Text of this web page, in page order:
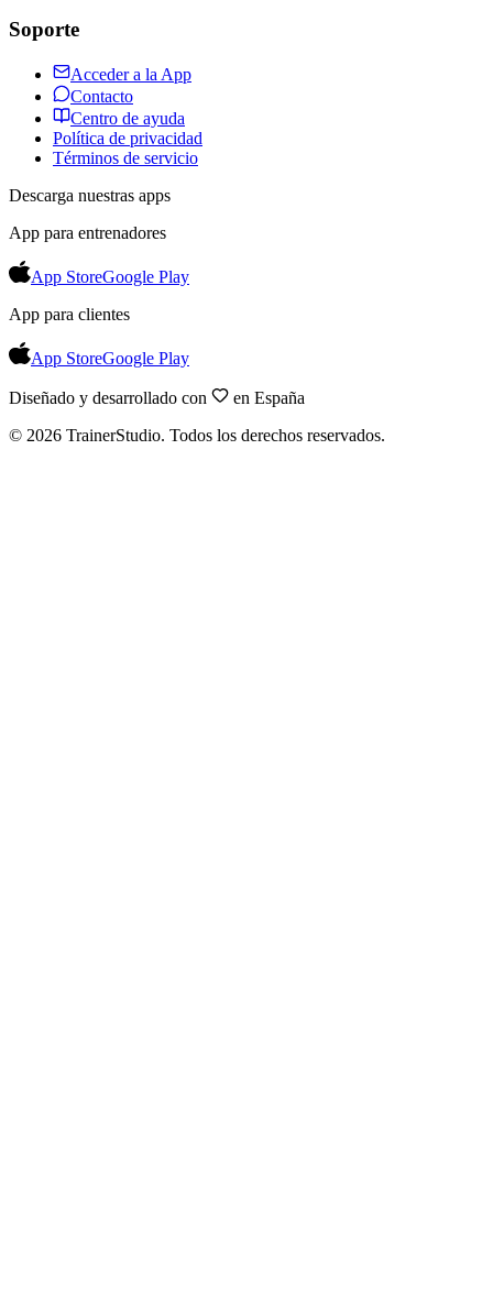
Soporte
Acceder a la App
Contacto
Centro de ayuda
Política de privacidad
Términos de servicio
Descarga nuestras apps
App para entrenadores
App StoreGoogle Play
App para clientes
App StoreGoogle Play
Diseñado y desarrollado con
en España
© 2026 TrainerStudio. Todos los derechos reservados.